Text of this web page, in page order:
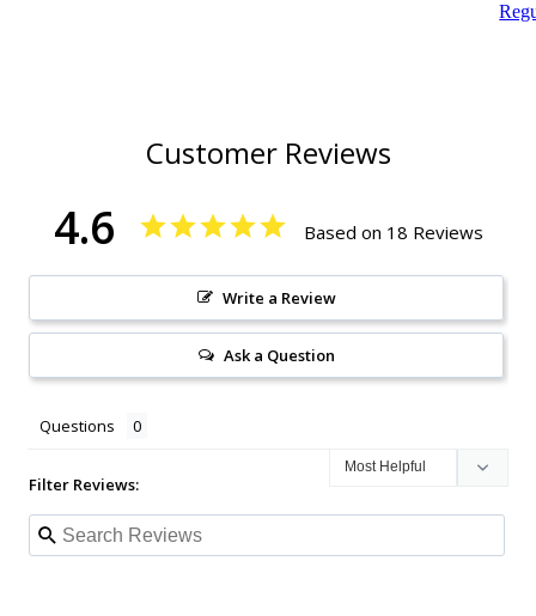
Customer Reviews
4.6 Based on 18 Reviews
Write a Review
Ask a Question
Questions
Filter Reviews: